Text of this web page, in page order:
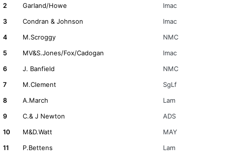
2
Garland/Howe lmac
3
Condran & Johnson lmac
4
M.Scroggy NMC
5
MV&S.Jones/Fox/Cadogan lmac
6
J. Banfield NMC
7
M.Clement SgLf
8
A.March Lam
9
C.& J Newton ADS
10
M&D.Watt MAY
11
P.Bettens Lam